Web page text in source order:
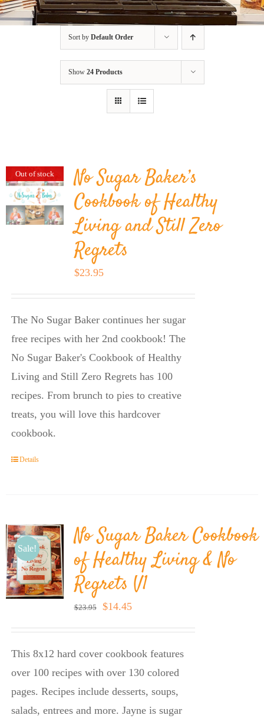
BLOG
SHOP
Sort by Default Order
Show 24 Products
Out of stock
No Sugar Baker’s
Cookbook of Healthy
Living and Still Zero
Regrets
$23.95
The No Sugar Baker continues her sugar
free recipes with her 2nd cookbook! The
No Sugar Baker's Cookbook of Healthy
Living and Still Zero Regrets has 100
recipes. From brunch to pies to creative
treats, you will love this hardcover
cookbook.
Details
Sale!
No Sugar Baker Cookbook
of Healthy Living & No
Regrets V1
$23.95
Original
price
$14.45Current
price
This 8x12 hard cover cookbook features
over 100 recipes with over 130 colored
pages. Recipes include desserts, soups,
salads, entrees and more. Jayne is sugar